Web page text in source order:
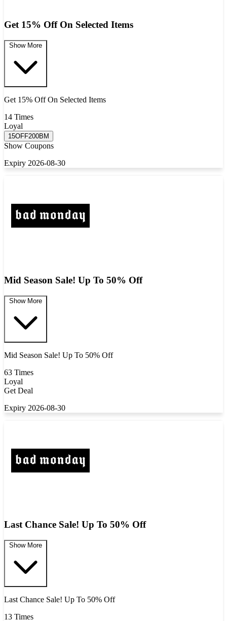
Get 15% Off On Selected Items
Show More
Get 15% Off On Selected Items
14 Times
Loyal
15OFF200BM
Show Coupons
Expiry 2026-08-30
Mid Season Sale! Up To 50% Off
Show More
Mid Season Sale! Up To 50% Off
63 Times
Loyal
Get Deal
Expiry 2026-08-30
Last Chance Sale! Up To 50% Off
Show More
Last Chance Sale! Up To 50% Off
13 Times